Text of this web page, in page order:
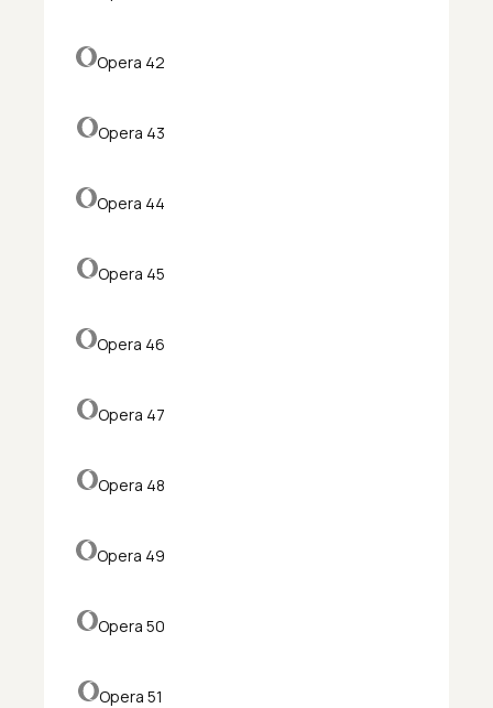
Opera 42
Opera 43
Opera 44
Opera 45
Opera 46
Opera 47
Opera 48
Opera 49
Opera 50
Opera 51